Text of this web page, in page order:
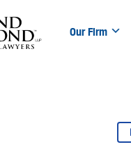
Our Firm